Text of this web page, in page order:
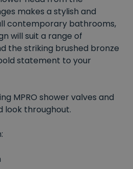
makes a stylish and
contemporary bathrooms,
will suit a range of
the striking brushed bronze
statement to your
MPRO shower valves and
look throughout.